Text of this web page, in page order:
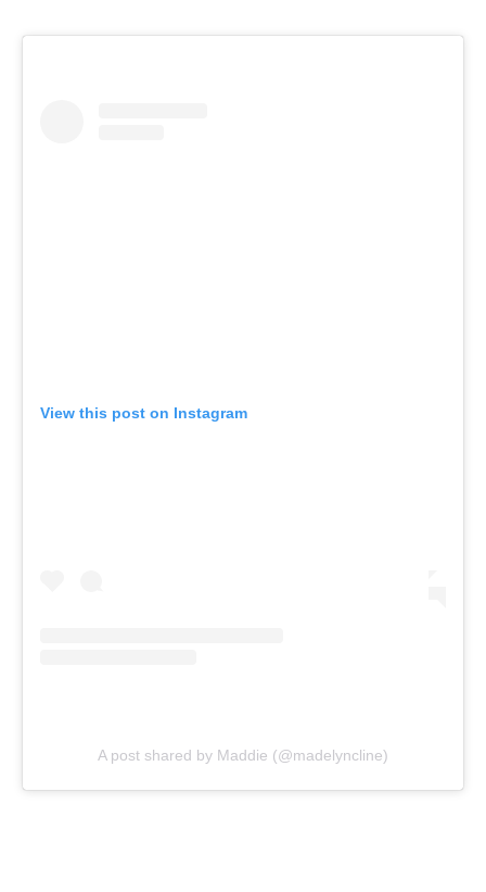
View this post on Instagram
A post shared by Maddie (@madelyncline)